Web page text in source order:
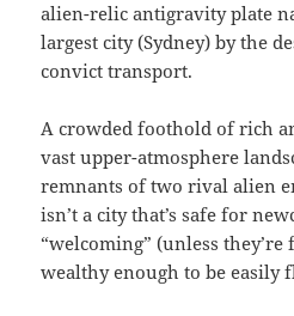
alien-relic antigravity plate
largest city (Sydney) by the
convict transport.
A crowded foothold of rich
vast upper-atmosphere
remnants of two rival alien
isn’t a city that’s safe for
“welcoming” (unless
wealthy enough to be easily